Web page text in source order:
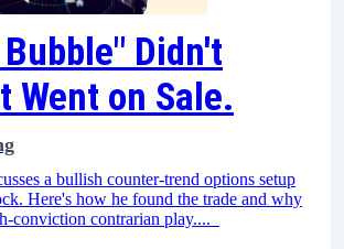
Didn't
Went on Sale.
a bullish counter-trend options setup
Here's how he found the trade and why
conviction contrarian play....